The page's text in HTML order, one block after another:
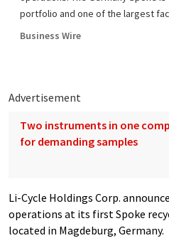
portfolio and one of the largest
Business Wire
Advertisement
Two instruments in one
for demanding samples
Li-Cycle Holdings Corp.
operations at its first Spoke
located in Magdeburg, Germany.